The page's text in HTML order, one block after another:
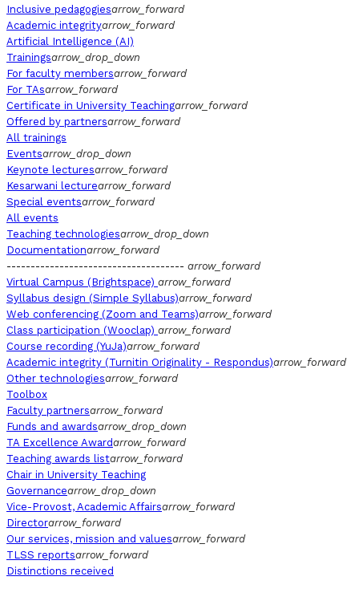
Inclusive pedagogiesarrow_forward
Academic integrityarrow_forward
Artificial Intelligence (AI)
Trainingsarrow_drop_down
For faculty membersarrow_forward
For TAsarrow_forward
Certificate in University Teachingarrow_forward
Offered by partnersarrow_forward
All trainings
Eventsarrow_drop_down
Keynote lecturesarrow_forward
Kesarwani lecturearrow_forward
Special eventsarrow_forward
All events
Teaching technologiesarrow_drop_down
Documentationarrow_forward
------------------------------------- arrow_forward
Virtual Campus (Brightspace) arrow_forward
Syllabus design (Simple Syllabus)arrow_forward
Web conferencing (Zoom and Teams)arrow_forward
Class participation (Wooclap) arrow_forward
Course recording (YuJa)arrow_forward
Academic integrity (Turnitin Originality - Respondus)arrow_forward
Other technologiesarrow_forward
Toolbox
Faculty partnersarrow_forward
Funds and awardsarrow_drop_down
TA Excellence Awardarrow_forward
Teaching awards listarrow_forward
Chair in University Teaching
Governancearrow_drop_down
Vice-Provost, Academic Affairsarrow_forward
Directorarrow_forward
Our services, mission and valuesarrow_forward
TLSS reportsarrow_forward
Distinctions received